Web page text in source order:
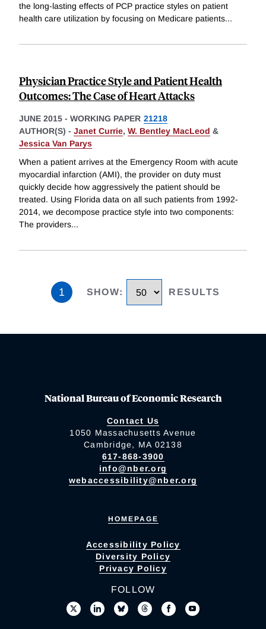
the long-lasting effects of PCP practice styles on patient
health care utilization by focusing on Medicare patients...
Physician Practice Style and Patient Health
Outcomes: The Case of Heart Attacks
JUNE 2015 - WORKING PAPER 21218
AUTHOR(S) - Janet Currie, W. Bentley MacLeod &
Jessica Van Parys
When a patient arrives at the Emergency Room with acute
myocardial infarction (AMI), the provider on duty must
quickly decide how aggressively the patient should be
treated. Using Florida data on all such patients from 1992-
2014, we decompose practice style into two components:
The providers...
1 SHOW: RESULTS
National Bureau of Economic Research
Contact Us
1050 Massachusetts Avenue
Cambridge, MA 02138
617-868-3900
info@nber.org
webaccessibility@nber.org
HOMEPAGE
Accessibility Policy
Diversity Policy
Privacy Policy
FOLLOW